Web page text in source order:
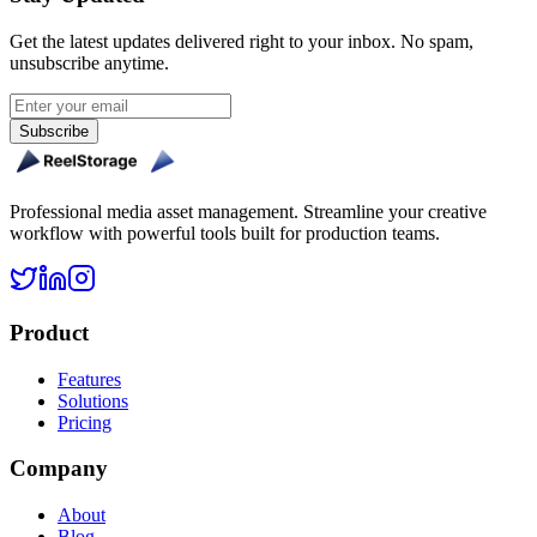
Get the latest updates delivered right to your inbox. No spam,
unsubscribe anytime.
Subscribe
Professional media asset management. Streamline your creative
workflow with powerful tools built for production teams.
Product
Features
Solutions
Pricing
Company
About